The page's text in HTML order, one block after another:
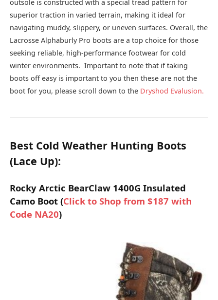
outsole is constructed with a special tread pattern for
superior traction in varied terrain, making it ideal for
navigating muddy, slippery, or uneven surfaces. Overall, the
Lacrosse Alphaburly Pro boots are a top choice for those
seeking reliable, high-performance footwear for cold
winter environments. Important to note that if taking
boots off easy is important to you then these are not the
boot for you, please scroll down to the Dryshod Evalusion.
Best Cold Weather Hunting Boots
(Lace Up):
Rocky Arctic BearClaw 1400G Insulated
Camo Boot (Click to Shop from $187 with
Code NA20)